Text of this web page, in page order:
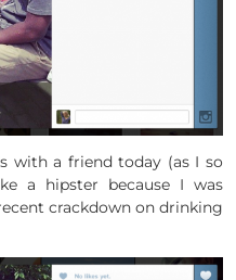
with a friend today (as I so
a hipster because I was
crackdown on drinking